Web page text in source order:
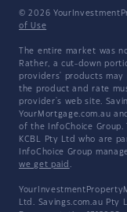
© 2026
of Use
The entire market was
Rather, a cut-down
providers' products may
the product and rate
provider's web site.
YourMortgage.com.au
of the InfoChoice Group.
KCBL Pty Ltd who are
InfoChoice Group
we get paid .
Ltd. Savings.com.au Pty